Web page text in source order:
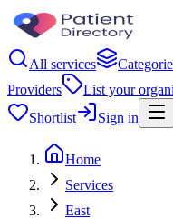
All services
Providers
List your
Shortlist
Sign in
Home
Services
East